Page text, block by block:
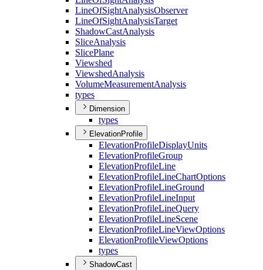
LineOfSightAnalysisObserver
LineOfSightAnalysisTarget
ShadowCastAnalysis
SliceAnalysis
SlicePlane
Viewshed
ViewshedAnalysis
VolumeMeasurementAnalysis
types
Dimension
types
ElevationProfile
ElevationProfileDisplayUnits
ElevationProfileGroup
ElevationProfileLine
ElevationProfileLineChartOptions
ElevationProfileLineGround
ElevationProfileLineInput
ElevationProfileLineQuery
ElevationProfileLineScene
ElevationProfileLineViewOptions
ElevationProfileViewOptions
types
ShadowCast